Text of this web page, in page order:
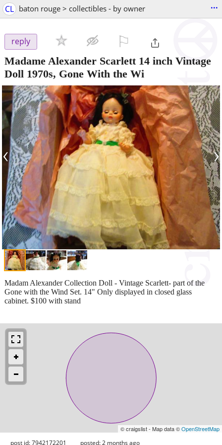
CL baton rouge > collectibles - by owner ...
reply
Madame Alexander Scarlett 14 inch Vintage
Doll 1970s, Gone With the Wi
‹ ›
Madam Alexander Collection Doll - Vintage Scarlett- part of the
Gone with the Wind Set. 14" Only displayed in closed glass
cabinet. $100 with stand
© craigslist - Map data ©OpenStreetMap
post id: 7942172201 posted:2 months ago